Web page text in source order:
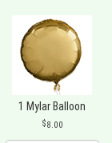
1 Mylar Balloon
8.00